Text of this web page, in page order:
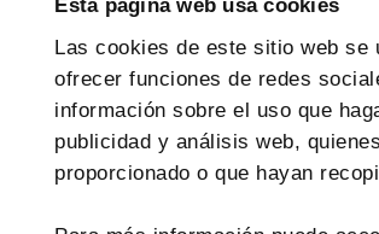
Esta página web usa cookies
Las cookies de este sitio web se
ofrecer funciones de redes
información sobre el uso que
publicidad y análisis web,
proporcionado o que hayan